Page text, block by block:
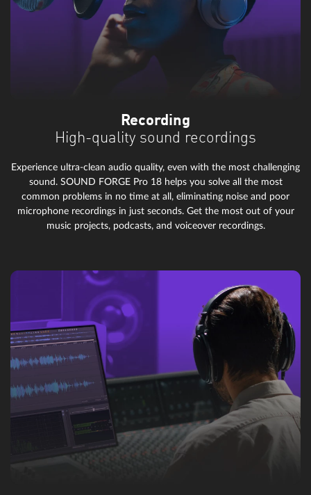
Recording
High-quality sound recordings
Experience ultra-clean audio quality, even with the most challenging
sound. SOUND FORGE Pro 18 helps you solve all the most
common problems in no time at all, eliminating noise and poor
microphone recordings in just seconds. Get the most out of your
music projects, podcasts, and voiceover recordings.